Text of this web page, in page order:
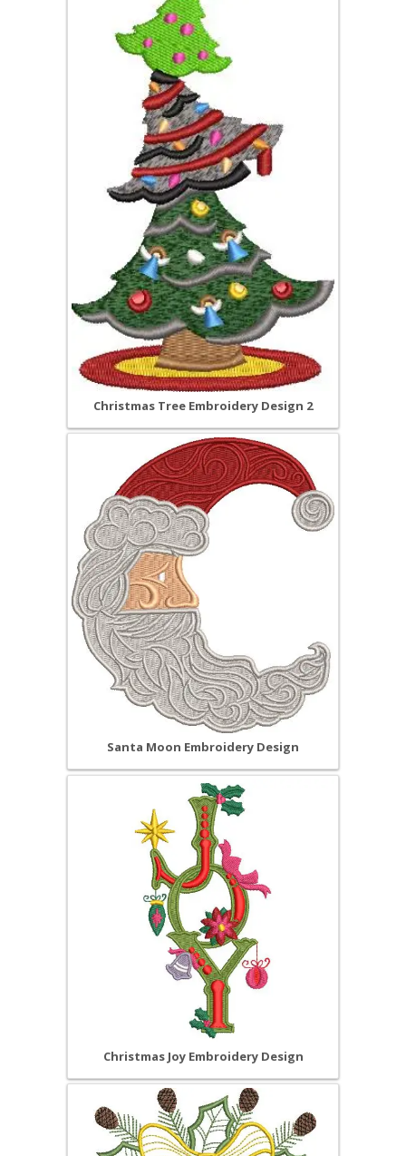
Christmas Tree Embroidery Design 2
Santa Moon Embroidery Design
Christmas Joy Embroidery Design